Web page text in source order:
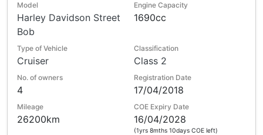
Model
Harley Davidson Street
Bob
Engine Capacity
1690cc
Type of Vehicle
Cruiser
Classification
Class 2
No. of owners
4
Registration Date
17/04/2018
Mileage
26200km
COE Expiry Date
16/04/2028
(1yrs 8mths 10days COE left)